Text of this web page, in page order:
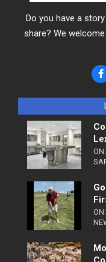
Do you have a
share? We
ON:
ON: